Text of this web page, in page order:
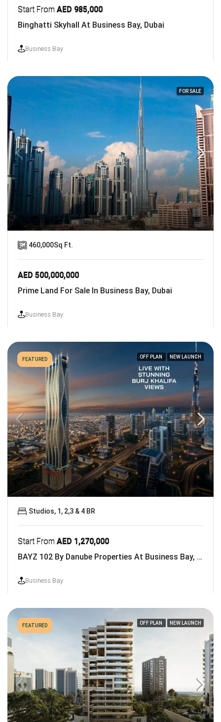
Start From AED 985,000
Binghatti Skyhall At Business Bay, Dubai
Business Bay
FOR SALE
AED 500,000,000
Prime Land For Sale In Business Bay, Dubai
Business Bay
460,000Sq Ft.
FEATURED OFF PLAN NEW LAUNCH
Start From AED 1,270,000
BAYZ 102 By Danube Properties At Business Bay, Dubai
Business Bay
Studios, 1, 2,3 & 4 BR
FEATURED OFF PLAN NEW LAUNCH